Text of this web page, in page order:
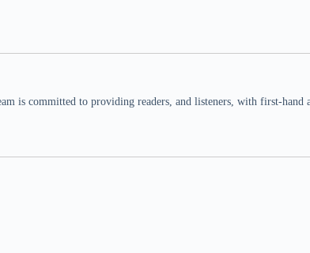
is committed to providing readers, and listeners, with first-